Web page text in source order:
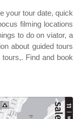
your tour date, quick
filming locations
to do on viator, a
about guided tours
Find and book